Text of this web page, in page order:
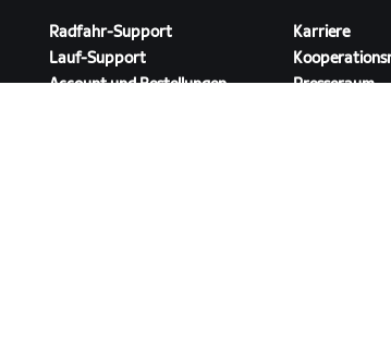
Radfahr-Support
Lauf-Support
Account und Bestellungen
Karriere
Presseraum